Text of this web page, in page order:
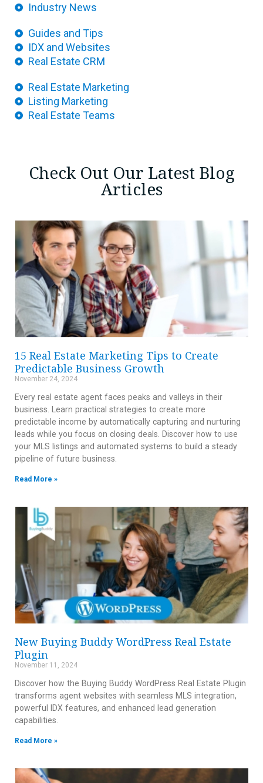
Industry News
Guides and Tips
IDX and Websites
Real Estate CRM
Real Estate Marketing
Listing Marketing
Real Estate Teams
Check Out Our Latest Blog
Articles
15 Real Estate Marketing Tips to Create
Predictable Business Growth
November 24, 2024
Every real estate agent faces peaks and valleys in their
business. Learn practical strategies to create more
predictable income by automatically capturing and nurturing
leads while you focus on closing deals. Discover how to use
your MLS listings and automated systems to build a steady
pipeline of future business.
Read More »
New Buying Buddy WordPress Real Estate
Plugin
November 11, 2024
Discover how the Buying Buddy WordPress Real Estate Plugin
transforms agent websites with seamless MLS integration,
powerful IDX features, and enhanced lead generation
capabilities.
Read More »